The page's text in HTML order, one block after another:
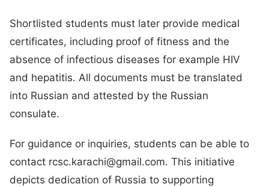
Shortlisted students must later provide medical
certificates, including proof of fitness and the
absence of infectious diseases for example HIV
and hepatitis. All documents must be translated
into Russian and attested by the Russian
consulate.
For guidance or inquiries, students can be able to
contact rcsc.karachi@gmail.com. This initiative
depicts dedication of Russia to supporting